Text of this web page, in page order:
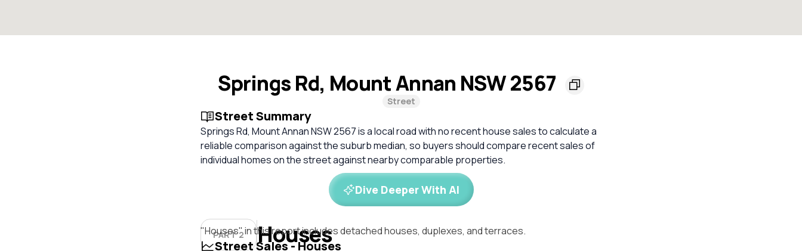
Springs Rd, Mount Annan NSW 2567
Street
Street Summary
Springs Rd, Mount Annan NSW 2567 is a local road with no recent house sales to calculate a
reliable comparison against the suburb median, so buyers should compare recent sales of
individual homes on the street against nearby comparable properties.
Dive Deeper With AI
PART 2 Houses
"Houses" in this report includes detached houses, duplexes, and terraces.
Street Sales - Houses